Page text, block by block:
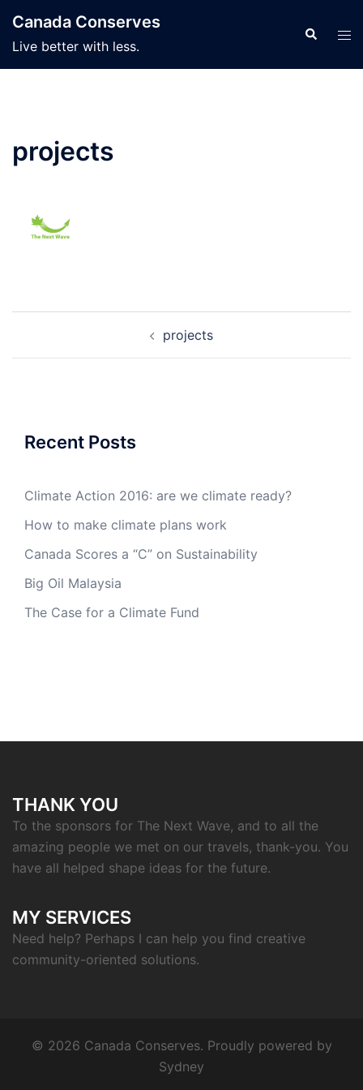
content
Canada Conserves
Live better with less.
Search
projects
projects
Recent Posts
Climate Action 2016: are we climate ready?
How to make climate plans work
Canada Scores a “C” on Sustainability
Big Oil Malaysia
The Case for a Climate Fund
THANK YOU
To the sponsors for The Next Wave, and to all the
amazing people we met on our travels, thank-you. You
have all helped shape ideas for the future.
MY SERVICES
Need help? Perhaps I can help you find creative
community-oriented solutions.
© 2026 Canada Conserves. Proudly powered by
Sydney